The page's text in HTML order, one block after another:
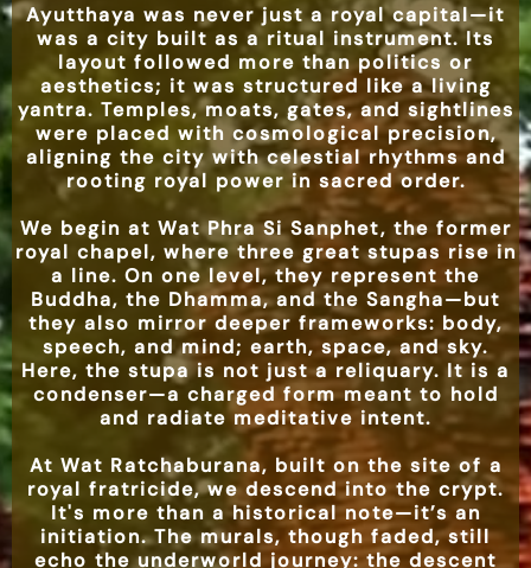
Ayutthaya was never just a royal capital—it
was a city built as a ritual instrument. Its
layout followed more than politics or
aesthetics; it was structured like a living
yantra. Temples, moats, gates, and sightlines
were placed with cosmological precision,
aligning the city with celestial rhythms and
rooting royal power in sacred order.
We begin at Wat Phra Si Sanphet, the former
royal chapel, where three great stupas rise in
a line. On one level, they represent the
Buddha, the Dhamma, and the Sangha—but
they also mirror deeper frameworks: body,
speech, and mind; earth, space, and sky.
Here, the stupa is not just a reliquary. It is a
condenser—a charged form meant to hold
and radiate meditative intent.
At Wat Ratchaburana, built on the site of a
royal fratricide, we descend into the crypt.
It's more than a historical note—it’s an
initiation. The murals, though faded, still
echo the underworld journey: the descent